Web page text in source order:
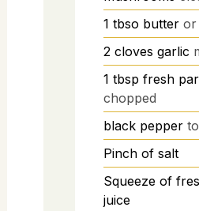
1 tbso butter or
2 cloves garlic
1 tbsp fresh
chopped
black pepper
Pinch of salt
Squeeze of
juice